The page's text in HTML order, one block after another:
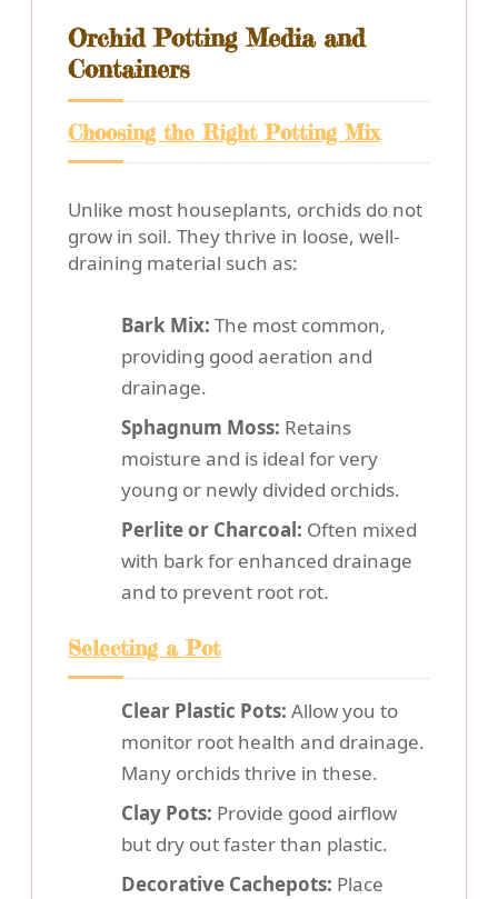
Orchid Potting Media and
Containers
Choosing the Right Potting Mix
Unlike most houseplants, orchids do not
grow in soil. They thrive in loose, well-
draining material such as:
Bark Mix: The most common,
providing good aeration and
drainage.
Sphagnum Moss: Retains
moisture and is ideal for very
young or newly divided orchids.
Perlite or Charcoal: Often mixed
with bark for enhanced drainage
and to prevent root rot.
Selecting a Pot
Clear Plastic Pots: Allow you to
monitor root health and drainage.
Many orchids thrive in these.
Clay Pots: Provide good airflow
but dry out faster than plastic.
Decorative Cachepots: Place